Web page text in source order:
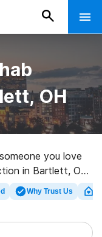
OH
you love
in Bartlett, OH,
database of
of alternatives. We
Search for a
Why Trust Us